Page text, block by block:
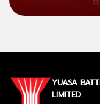
YUASA
LIMITED.